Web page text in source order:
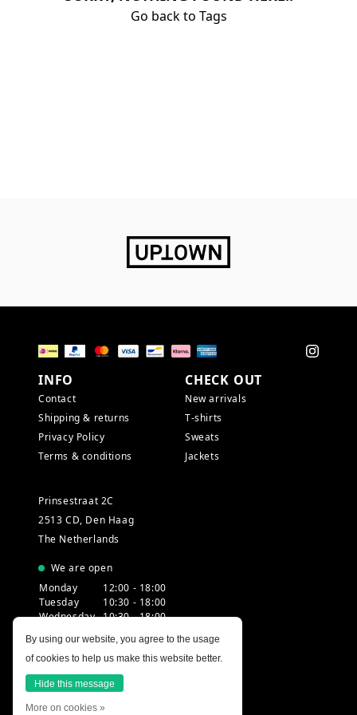
Go back to Tags
INFO
Contact
Shipping & returns
Privacy Policy
Terms & conditions
CHECK OUT
New arrivals
T-shirts
Sweats
Jackets
Prinsestraat 2C
2513 CD, Den Haag
The Netherlands
We are open
Monday
12:00 - 18:00
Tuesday
10:30 - 18:00
Wednesday 10:30 - 18:00
Friday
10:30 - 18:00
Saturday
10:00 - 18:00
Sunday
12:00 - 17:30
By using our website, you agree to the usage
of cookies to help us make this website better.
Hide this message
More on cookies »